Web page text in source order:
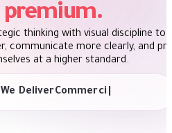
premium.
thinking with visual discipline to
communicate more clearly, and
at a higher standard.
DeliverStrategic Thinking